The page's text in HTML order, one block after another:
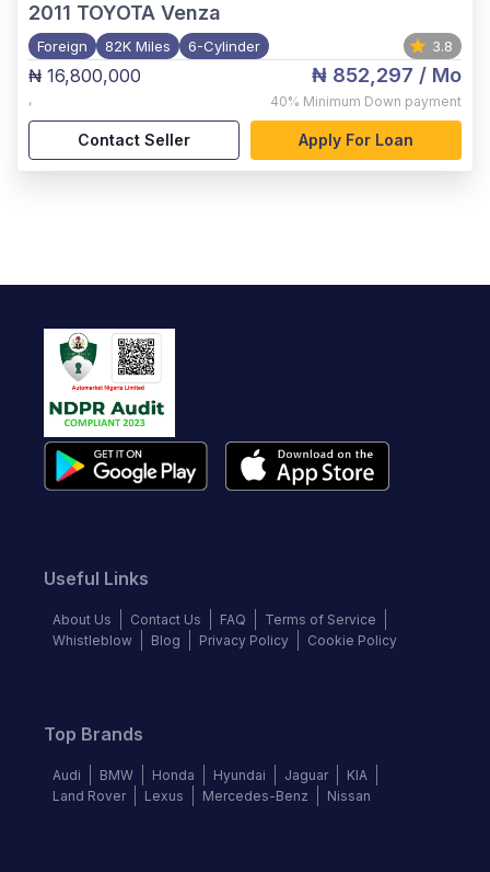
2011 TOYOTA Venza
Foreign 82K Miles 6-Cylinder 3.8
₦ 16,800,000
,
₦ 852,297 / Mo
40% Minimum Down payment
Contact Seller Apply For Loan
Useful Links
About Us Contact Us FAQ
Terms of Service
Whistleblow
Blog Privacy Policy Cookie Policy
Top Brands
Audi BMW Honda Hyundai Jaguar
KIA
Land Rover
Lexus Mercedes-Benz Nissan